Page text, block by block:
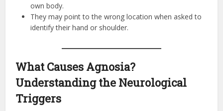
own body.
They may point to the wrong location when asked to
identify their hand or shoulder.
What Causes Agnosia?
Understanding the Neurological
Triggers